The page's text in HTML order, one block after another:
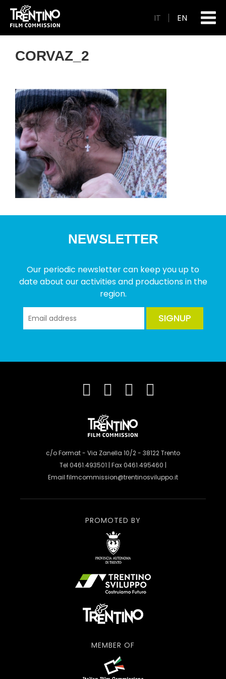
IT EN
CORVAZ_2
NEWSLETTER
Our periodic newsletter can keep you up to
date about our activities and productions in the
region.
SIGNUP
c/o Format - Via Zanella 10/2 - 38122 Trento
Tel 0461.493501 | Fax 0461.495460 |
Email filmcommission@trentinosviluppo.it
PROMOTED BY
MEMBER OF